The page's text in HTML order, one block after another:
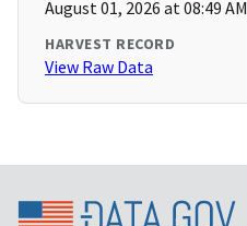
August 01, 2026 at 08:49 AM
HARVEST RECORD
View Raw Data